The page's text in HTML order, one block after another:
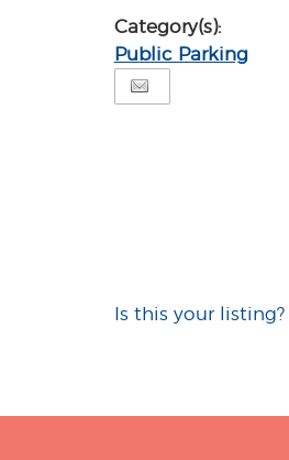
Category(s):
Public Parking
Is this your listing?